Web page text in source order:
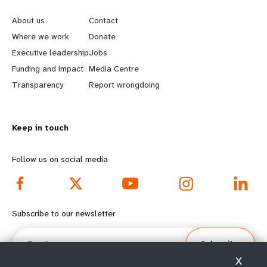
e
a
r
n
o
r
e
f
o
About us
Where we work
Executive leadership
Funding and impact
Transparency
o
b
e
y
d
o
o
Contact
Donate
Jobs
Media Centre
Report wrongdoing
Keep in touch
Follow us on social media
Subscribe to our newsletter
Email
Subscribe
X